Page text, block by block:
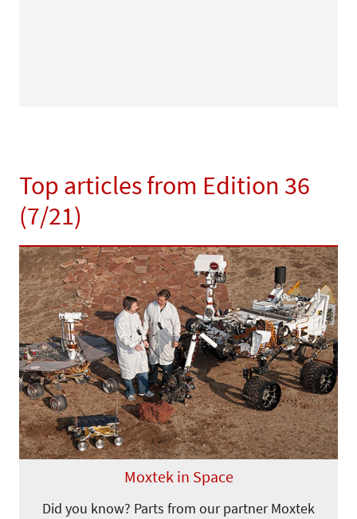
Top articles from Edition 36
(7/21)
Moxtek in Space
Did you know? Parts from our partner Moxtek